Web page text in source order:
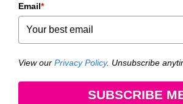
Email*
View our Privacy Policy. Unsubscribe
SUBSCRIBE